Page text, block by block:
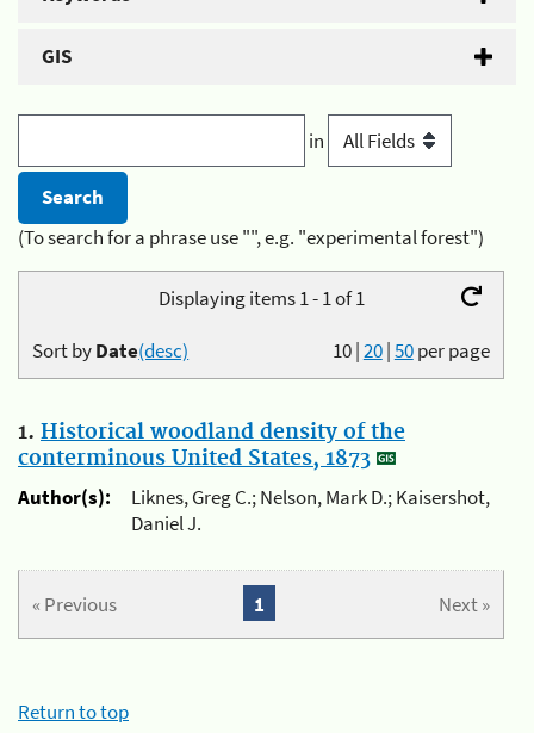
GIS
in
(To search for a phrase use "", e.g. "experimental forest")
Displaying items 1 - 1 of 1
10|20|50per page
Sort byDate(desc)
1. Historical woodland density of the
conterminous United States, 1873
Author(s):
Liknes, Greg C.; Nelson, Mark D.; Kaisershot,
Daniel J.
« Previous Next »
1
Return to top